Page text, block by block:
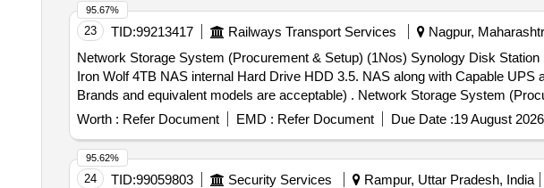
23 TID:99213417 Railways Transport Services Nagpur,
Network Storage System (Procurement & Setup) (1Nos) Synology Disk
Iron Wolf 4TB NAS internal Hard Drive HDD 3.5. NAS along with Capable
Brands and equivalent models are acceptable) . Network Storage System (Procurement & Setup) (1Nos) Synology Disk Station DS1621+ 6 Ba y Network
Attached Storage with Storage Disk 06 Nos (Seagate Iron Wolf 4TB NAS
(Note: -Mentioned Brands or any other similar re puted Brands and equivalent
Worth : Refer Document EMD : Refer Document Due Date :19 August 2026
95.67%
24 TID:99059803 Security Services Rampur, Uttar Pradesh, India
95.62%